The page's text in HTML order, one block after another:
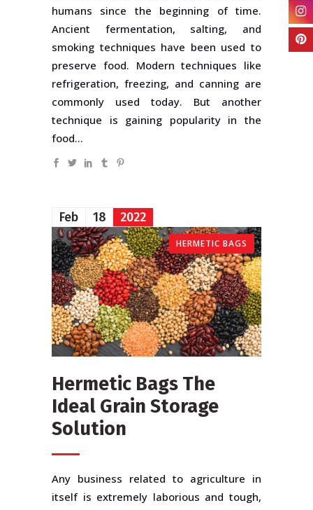
humans since the beginning of time.
Ancient fermentation, salting, and
smoking techniques have been used to
preserve food. Modern techniques like
refrigeration, freezing, and canning are
commonly used today. But another
technique is gaining popularity in the
food...
Feb 18 2022
HERMETIC BAGS
Hermetic Bags The
Ideal Grain Storage
Solution
Any business related to agriculture in
itself is extremely laborious and tough,